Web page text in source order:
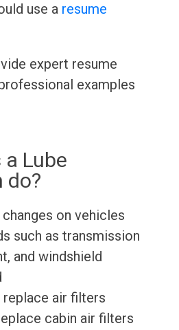
use a resume
expert resume
examples
Lube
do?
on vehicles
such as transmission
and windshield
replace air filters
cabin air filters